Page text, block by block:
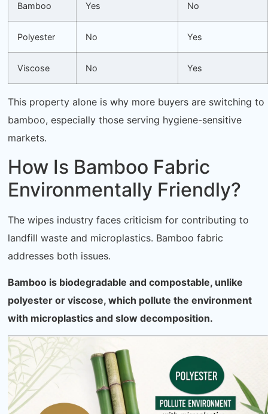
Bamboo Yes No
Polyester No Yes
Viscose No Yes
This property alone is why more buyers are switching to
bamboo, especially those serving hygiene-sensitive
markets.
How Is Bamboo Fabric
Environmentally Friendly?
The wipes industry faces criticism for contributing to
landfill waste and microplastics. Bamboo fabric
addresses both issues.
Bamboo is biodegradable and compostable, unlike
polyester or viscose, which pollute the environment
with microplastics and slow decomposition.